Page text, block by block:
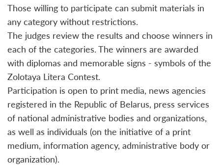
Those willing to participate can submit materials in
any category without restrictions.
The judges review the results and choose winners in
each of the categories. The winners are awarded
with diplomas and memorable signs - symbols of the
Zolotaya Litera Contest.
Participation is open to print media, news agencies
registered in the Republic of Belarus, press services
of national administrative bodies and organizations,
as well as individuals (on the initiative of a print
medium, information agency, administrative body or
organization).